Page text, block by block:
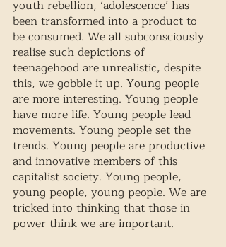
youth rebellion, ‘adolescence’ has
been transformed into a product to
be consumed. We all subconsciously
realise such depictions of
teenagehood are unrealistic, despite
this, we gobble it up. Young people
are more interesting. Young people
have more life. Young people lead
movements. Young people set the
trends. Young people are productive
and innovative members of this
capitalist society. Young people,
young people, young people. We are
tricked into thinking that those in
power think we are important.